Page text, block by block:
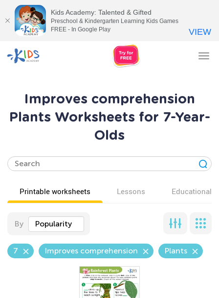
Improves comprehension
Plants Worksheets for 7-Year-
Olds
Printable worksheets Lessons Educational
By Popularity
7 Improves comprehension Plants
Kids Academy: Talented & Gifted
Preschool & Kindergarten Learning Kids Games
FREE - In Google Play
VIEW